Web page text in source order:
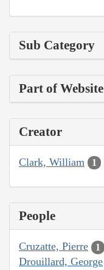
Sub Category
Part of Website
Creator
Clark, William 1
People
Cruzatte, Pierre 1
Drouillard, George